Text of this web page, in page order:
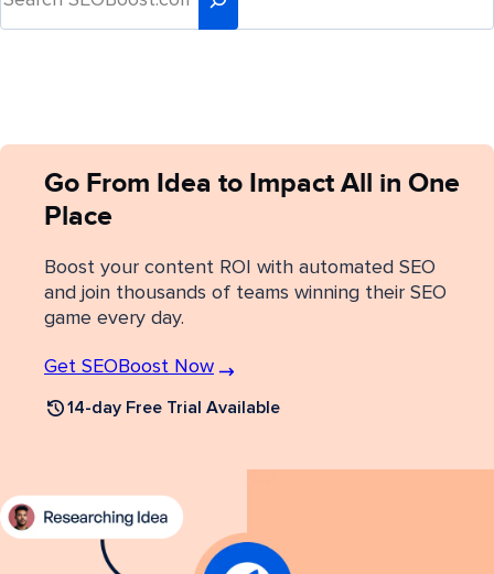
Go From Idea to Impact All in One
Place
Boost your content ROI with automated SEO
and join thousands of teams winning their SEO
game every day.
Get SEOBoost Now
14-day Free Trial Available